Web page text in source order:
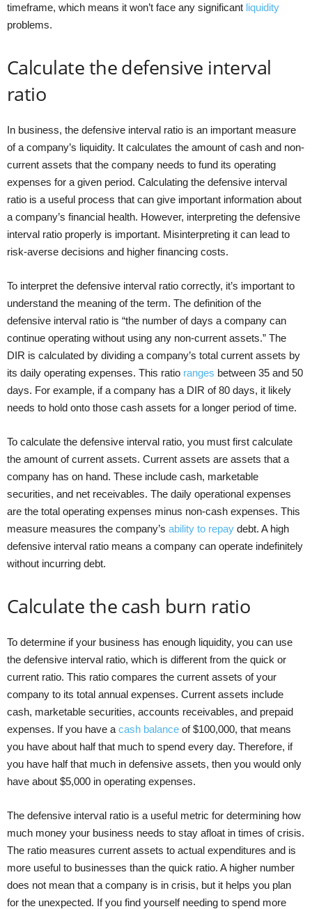
timeframe, which means it won’t face any significant liquidity
problems.
Calculate the defensive interval
ratio
In business, the defensive interval ratio is an important measure
of a company’s liquidity. It calculates the amount of cash and non-
current assets that the company needs to fund its operating
expenses for a given period. Calculating the defensive interval
ratio is a useful process that can give important information about
a company’s financial health. However, interpreting the defensive
interval ratio properly is important. Misinterpreting it can lead to
risk-averse decisions and higher financing costs.
To interpret the defensive interval ratio correctly, it’s important to
understand the meaning of the term. The definition of the
defensive interval ratio is “the number of days a company can
continue operating without using any non-current assets.” The
DIR is calculated by dividing a company’s total current assets by
its daily operating expenses. This ratio ranges between 35 and 50
days. For example, if a company has a DIR of 80 days, it likely
needs to hold onto those cash assets for a longer period of time.
To calculate the defensive interval ratio, you must first calculate
the amount of current assets. Current assets are assets that a
company has on hand. These include cash, marketable
securities, and net receivables. The daily operational expenses
are the total operating expenses minus non-cash expenses. This
measure measures the company’s ability to repay debt. A high
defensive interval ratio means a company can operate indefinitely
without incurring debt.
Calculate the cash burn ratio
To determine if your business has enough liquidity, you can use
the defensive interval ratio, which is different from the quick or
current ratio. This ratio compares the current assets of your
company to its total annual expenses. Current assets include
cash, marketable securities, accounts receivables, and prepaid
expenses. If you have a cash balance of $100,000, that means
you have about half that much to spend every day. Therefore, if
you have half that much in defensive assets, then you would only
have about $5,000 in operating expenses.
The defensive interval ratio is a useful metric for determining how
much money your business needs to stay afloat in times of crisis.
The ratio measures current assets to actual expenditures and is
more useful to businesses than the quick ratio. A higher number
does not mean that a company is in crisis, but it helps you plan
for the unexpected. If you find yourself needing to spend more